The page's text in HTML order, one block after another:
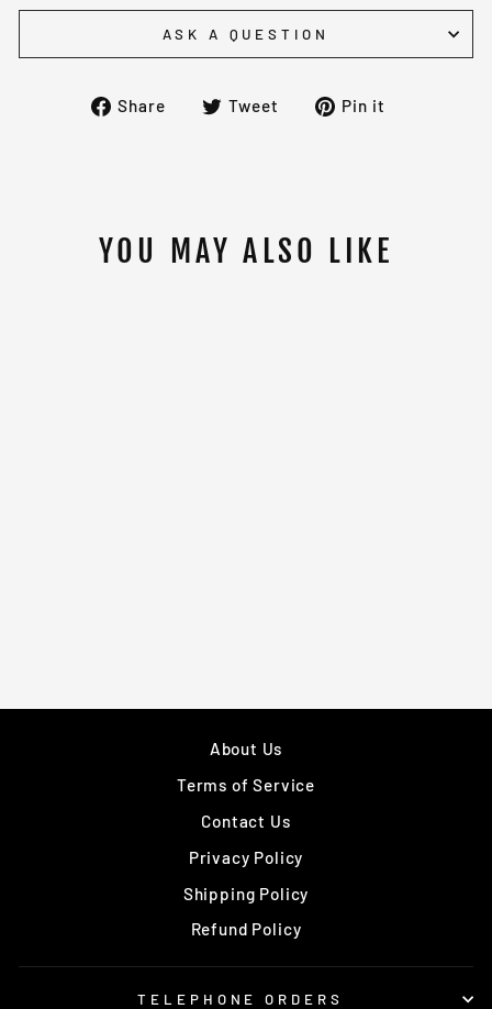
ASK A QUESTION
Share
ShareTweet
TweetPin it
YOU MAY ALSO LIKE
About Us
Terms of Service
Contact Us
Privacy Policy
Shipping Policy
Refund Policy
TELEPHONE ORDERS